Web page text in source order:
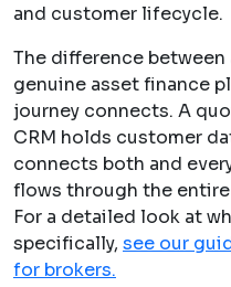
and customer lifecycle.
The difference between
genuine asset finance
journey connects. A
CRM holds customer
connects both and
flows through the
For a detailed look at
specifically, see our
for brokers.